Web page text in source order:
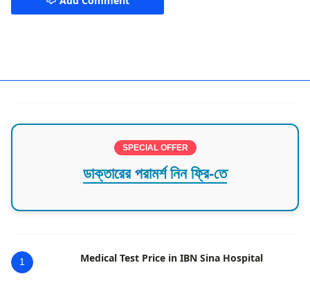
SPECIAL OFFER
ডাক্তারের পরামর্শ নিন ফ্রি-তে
1 Medical Test Price in IBN Sina Hospital